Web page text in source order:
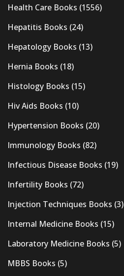
Health Care Books (1556)
Hepatitis Books (24)
Hepatology Books (13)
Hernia Books (18)
Histology Books (15)
Hiv Aids Books (10)
Hypertension Books (20)
Immunology Books (82)
Infectious Disease Books (19)
Infertility Books (72)
Injection Techniques Books (3)
Internal Medicine Books (15)
Laboratory Medicine Books (5)
MBBS Books (5)